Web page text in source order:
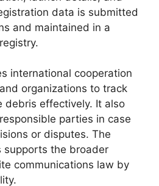
data is submitted
and maintained in a
international cooperation
organizations to track
debris effectively. It also
parties in case
or disputes. The
supports the broader
communications law by